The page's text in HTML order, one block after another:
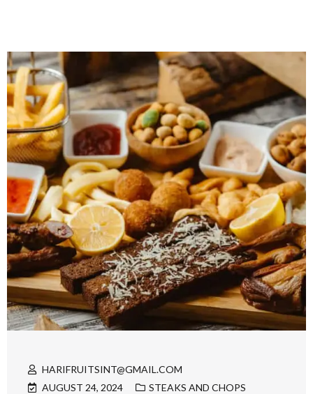
HARIFRUITSINT@GMAIL.COM
AUGUST 24, 2024
STEAKS AND CHOPS